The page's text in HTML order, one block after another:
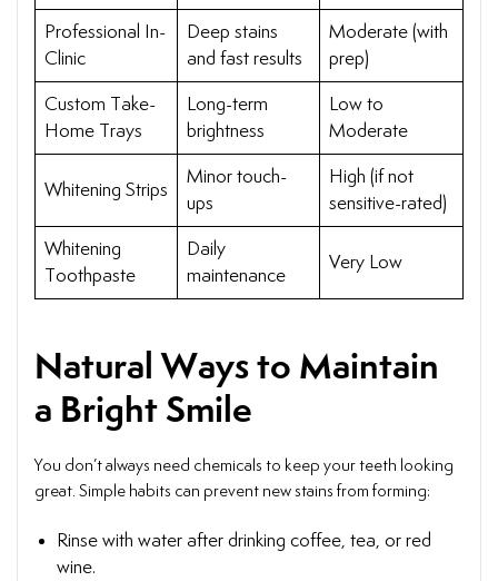
Professional In-
Clinic
Deep stains
and fast results
Moderate (with
prep)
Custom Take-
Home Trays
Long-term
brightness
Low to
Moderate
Whitening Strips
Minor touch-
ups
High (if not
sensitive-rated)
Whitening
Toothpaste
Daily
maintenance
Very Low
Natural Ways to Maintain
a Bright Smile
You don’t always need chemicals to keep your teeth looking
great. Simple habits can prevent new stains from forming:
Rinse with water after drinking coffee, tea, or red
wine.